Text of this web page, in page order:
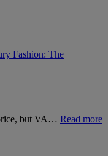
Fashion: The
but VA… Read more